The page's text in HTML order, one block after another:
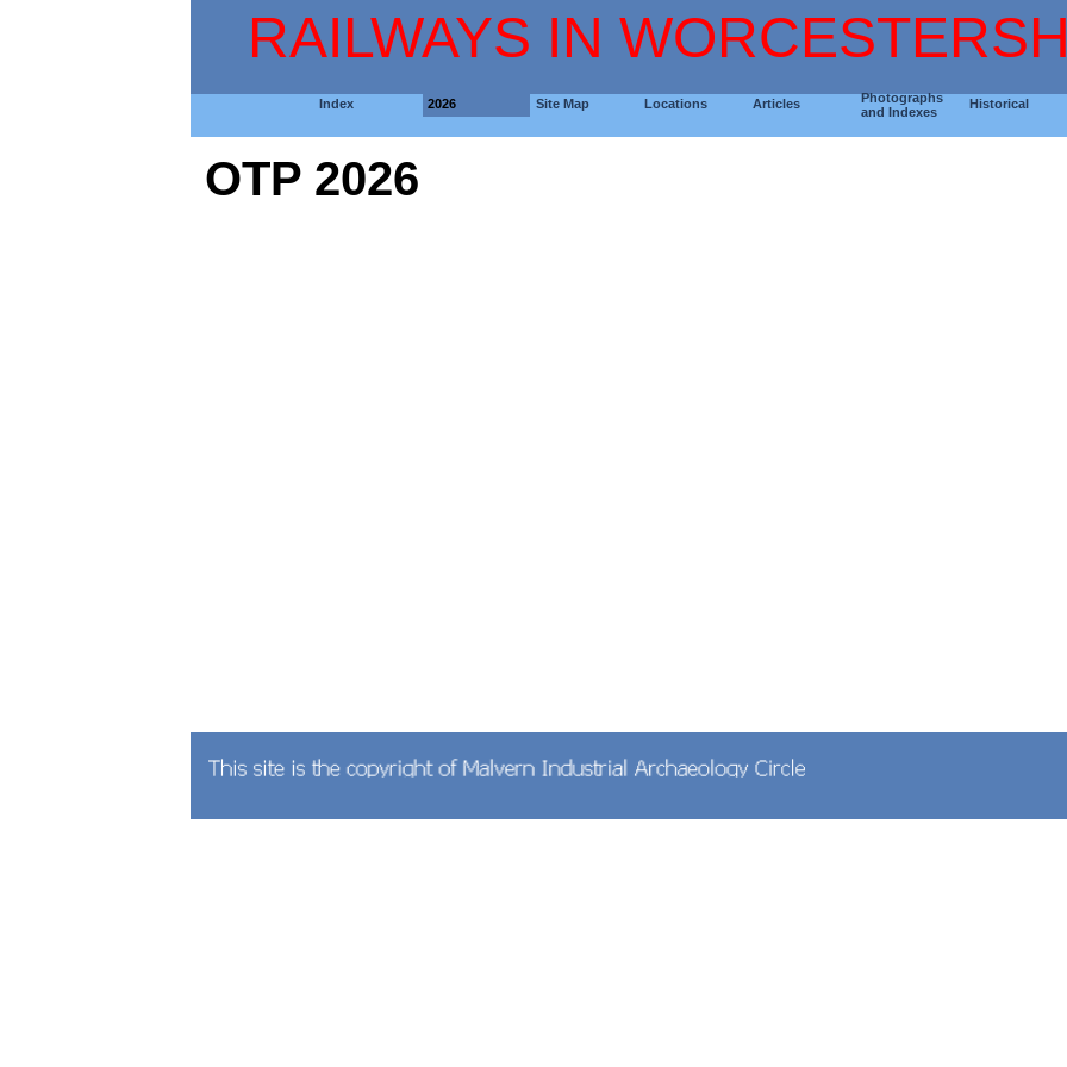
RAILWAYS IN
Index 2026 Site Map Locations Articles
Photographs
and Indexes
Historical
OTP 2026